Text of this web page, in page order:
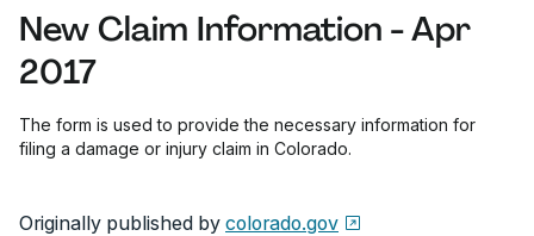
New Claim Information - Apr
2017
The form is used to provide the necessary information for
filing a damage or injury claim in Colorado.
Originally published by colorado.gov